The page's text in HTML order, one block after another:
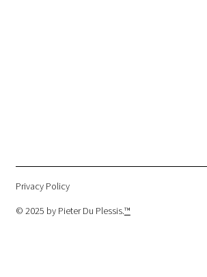
Privacy Policy
© 2025 by Pieter Du Plessis.™